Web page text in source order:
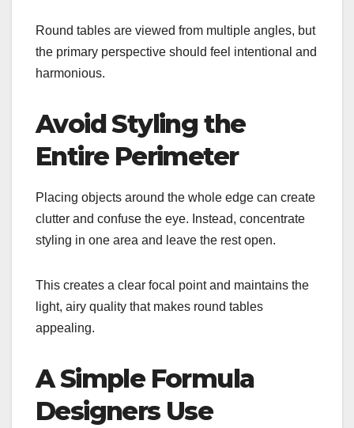
Round tables are viewed from multiple angles, but
the primary perspective should feel intentional and
harmonious.
Avoid Styling the
Entire Perimeter
Placing objects around the whole edge can create
clutter and confuse the eye. Instead, concentrate
styling in one area and leave the rest open.
This creates a clear focal point and maintains the
light, airy quality that makes round tables
appealing.
A Simple Formula
Designers Use